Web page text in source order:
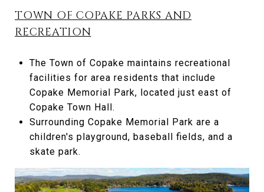
TOWN OF COPAKE PARKS AND
RECREATION
The Town of Copake maintains recreational
facilities for area residents that include
Copake Memorial Park, located just east of
Copake Town Hall.
Surrounding Copake Memorial Park are a
children's playground, baseball fields, and a
skate park.